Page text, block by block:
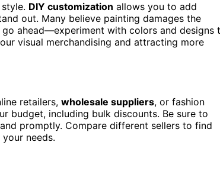
DIY customization allows you to add
out. Many believe painting damages the
go ahead—experiment with colors and designs
visual merchandising and attracting more
retailers, wholesale suppliers, or fashion
budget, including bulk discounts. Be sure to
promptly. Compare different sellers to find
needs.